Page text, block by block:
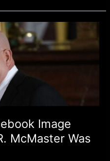
Image
McMaster Was